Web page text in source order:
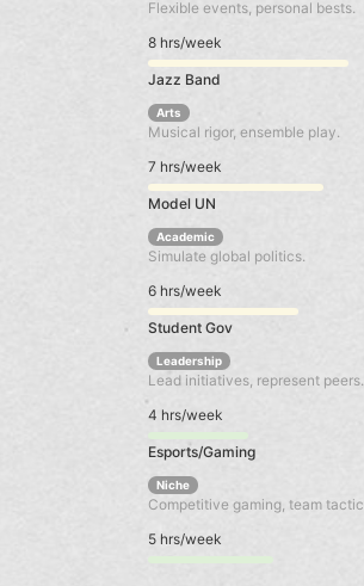
Flexible events, personal bests.
8 hrs/week
Jazz Band
Arts
Musical rigor, ensemble play.
7 hrs/week
Model UN
Academic
Simulate global politics.
6 hrs/week
Student Gov
Leadership
Lead initiatives, represent peers.
4 hrs/week
Esports/Gaming
Niche
Competitive gaming, team
5 hrs/week